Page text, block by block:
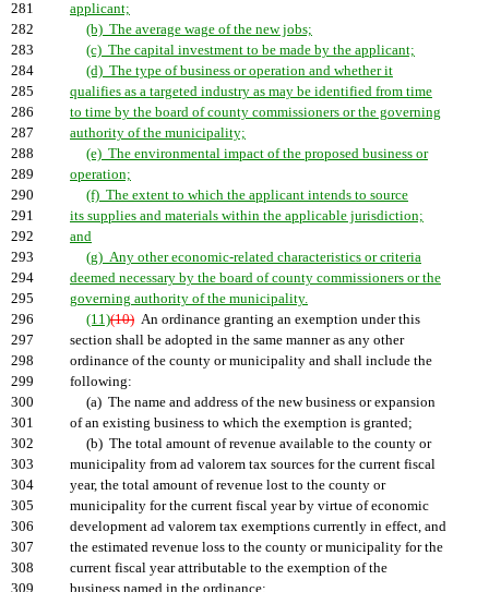
281
applicant;
282
(b) The average wage of the new jobs;
283
(c) The capital investment to be made by the applicant;
284
(d) The type of business or operation and whether it
285
qualifies as a targeted industry as may be identified from time
286
to time by the board of county commissioners or the governing
287
authority of the municipality;
288
(e) The environmental impact of the proposed business or
289
operation;
290
(f) The extent to which the applicant intends to source
291
its supplies and materials within the applicable jurisdiction;
292
and
293
(g) Any other economic-related characteristics or criteria
294
deemed necessary by the board of county commissioners or the
295
governing authority of the municipality.
296
(11)(10) An ordinance granting an exemption under this
297
section shall be adopted in the same manner as any other
298
ordinance of the county or municipality and shall include the
299
following:
300
(a) The name and address of the new business or expansion
301
of an existing business to which the exemption is granted;
302
(b) The total amount of revenue available to the county or
303
municipality from ad valorem tax sources for the current fiscal
304
year, the total amount of revenue lost to the county or
305
municipality for the current fiscal year by virtue of economic
306
development ad valorem tax exemptions currently in effect, and
307
the estimated revenue loss to the county or municipality for the
308
current fiscal year attributable to the exemption of the
309
business named in the ordinance;